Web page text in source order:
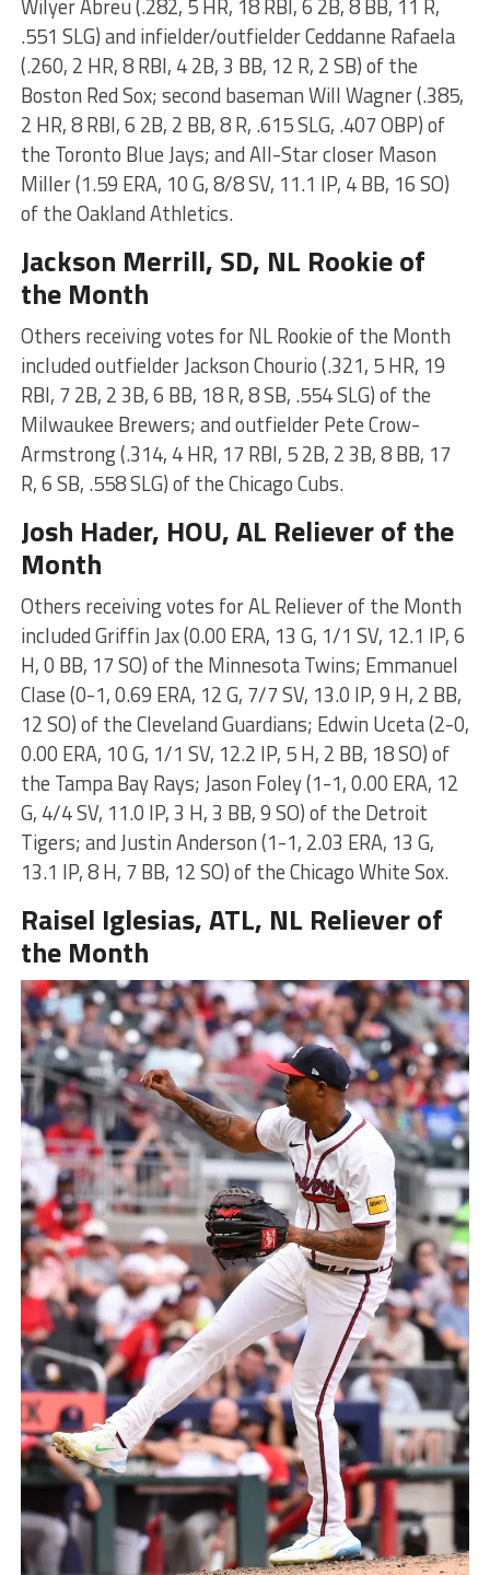
Wilyer Abreu (.282, 5 HR, 18 RBI, 6 2B, 8 BB, 11 R,
.551 SLG) and infielder/outfielder Ceddanne Rafaela
(.260, 2 HR, 8 RBI, 4 2B, 3 BB, 12 R, 2 SB) of the
Boston Red Sox; second baseman Will Wagner (.385,
2 HR, 8 RBI, 6 2B, 2 BB, 8 R, .615 SLG, .407 OBP) of
the Toronto Blue Jays; and All-Star closer Mason
Miller (1.59 ERA, 10 G, 8/8 SV, 11.1 IP, 4 BB, 16 SO)
of the Oakland Athletics.
Jackson Merrill, SD, NL Rookie of
the Month
Others receiving votes for NL Rookie of the Month
included outfielder Jackson Chourio (.321, 5 HR, 19
RBI, 7 2B, 2 3B, 6 BB, 18 R, 8 SB, .554 SLG) of the
Milwaukee Brewers; and outfielder Pete Crow-
Armstrong (.314, 4 HR, 17 RBI, 5 2B, 2 3B, 8 BB, 17
R, 6 SB, .558 SLG) of the Chicago Cubs.
Josh Hader, HOU, AL Reliever of the
Month
Others receiving votes for AL Reliever of the Month
included Griffin Jax (0.00 ERA, 13 G, 1/1 SV, 12.1 IP, 6
H, 0 BB, 17 SO) of the Minnesota Twins; Emmanuel
Clase (0-1, 0.69 ERA, 12 G, 7/7 SV, 13.0 IP, 9 H, 2 BB,
12 SO) of the Cleveland Guardians; Edwin Uceta (2-0,
0.00 ERA, 10 G, 1/1 SV, 12.2 IP, 5 H, 2 BB, 18 SO) of
the Tampa Bay Rays; Jason Foley (1-1, 0.00 ERA, 12
G, 4/4 SV, 11.0 IP, 3 H, 3 BB, 9 SO) of the Detroit
Tigers; and Justin Anderson (1-1, 2.03 ERA, 13 G,
13.1 IP, 8 H, 7 BB, 12 SO) of the Chicago White Sox.
Raisel Iglesias, ATL, NL Reliever of
the Month